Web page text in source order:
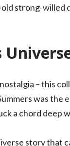
strong-willed
– this
was the
a chord deep
story that